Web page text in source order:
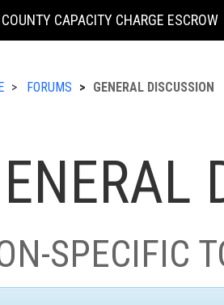
CAPACITY CHARGE ESCROW
FORUMS GENERAL DISCUSSION
SPECIFIC